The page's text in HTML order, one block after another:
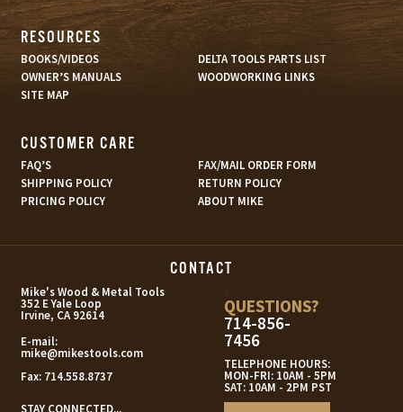
RESOURCES
BOOKS/VIDEOS
DELTA TOOLS PARTS LIST
OWNER’S MANUALS
WOODWORKING LINKS
SITE MAP
CUSTOMER CARE
FAQ’S
FAX/MAIL ORDER FORM
SHIPPING POLICY
RETURN POLICY
PRICING POLICY
ABOUT MIKE
CONTACT
Mike's Wood & Metal Tools
352 E Yale Loop
Irvine, CA 92614
E-mail:
mike@mikestools.com
Fax: 714.558.8737
QUESTIONS?
714-856-
7456
TELEPHONE HOURS:
MON-FRI: 10AM - 5PM
SAT: 10AM - 2PM PST